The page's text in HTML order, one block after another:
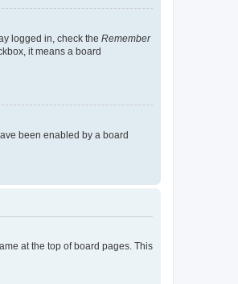
logged in, check the Remember
it means a board
been enabled by a board
at the top of board pages. This